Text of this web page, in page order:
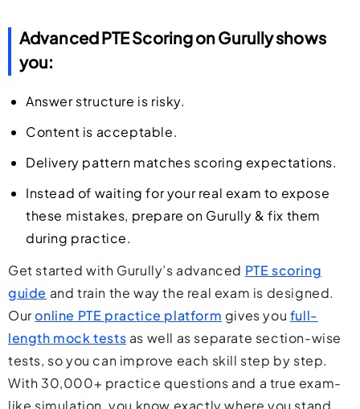
Advanced PTE Scoring on Gurully shows
you:
Answer structure is risky.
Content is acceptable.
Delivery pattern matches scoring expectations.
Instead of waiting for your real exam to expose
these mistakes, prepare on Gurully & fix them
during practice.
Get started with Gurully’s advanced PTE scoring
guide and train the way the real exam is designed.
Ouronline PTE practice platform gives you full-
length mock tests as well as separate section-wise
tests, so you can improve each skill step by step.
With 30,000+ practice questions and a true exam-
like simulation, you know exactly where you stand